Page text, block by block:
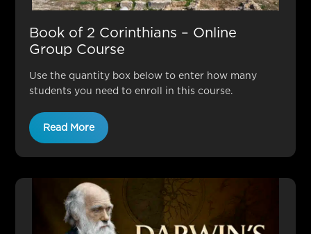
Book of 2 Corinthians – Online
Group Course
Use the quantity box below to enter how many
students you need to enroll in this course.
Read More